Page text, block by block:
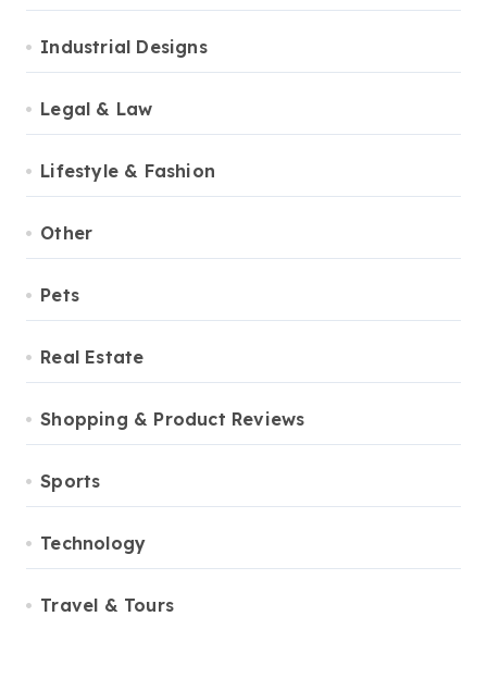
Industrial Designs
Legal & Law
Lifestyle & Fashion
Other
Pets
Real Estate
Shopping & Product Reviews
Sports
Technology
Travel & Tours